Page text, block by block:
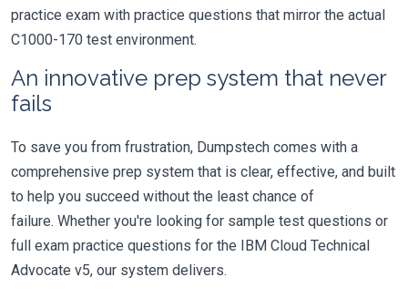
practice exam with practice questions that mirror the actual
C1000-170 test environment.
An innovative prep system that never
fails
To save you from frustration, Dumpstech comes with a
comprehensive prep system that is clear, effective, and built
to help you succeed without the least chance of
failure. Whether you're looking for sample test questions or
full exam practice questions for the IBM Cloud Technical
Advocate v5, our system delivers.